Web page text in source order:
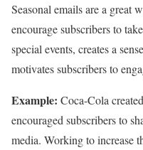
Seasonal emails are a great
encourage subscribers to
special events, creates a
motivates subscribers to
Example: Coca-Cola
encouraged subscribers to
media. Working to increase